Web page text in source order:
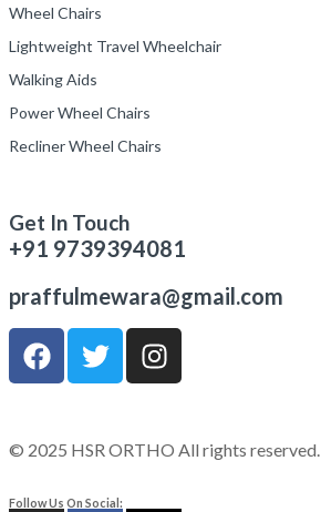
Wheel Chairs
Lightweight Travel Wheelchair
Walking Aids
Power Wheel Chairs
Recliner Wheel Chairs
Get In Touch
+91 9739394081
praffulmewara@gmail.com
© 2025 HSR ORTHO All rights reserved.
Follow Us On Social: